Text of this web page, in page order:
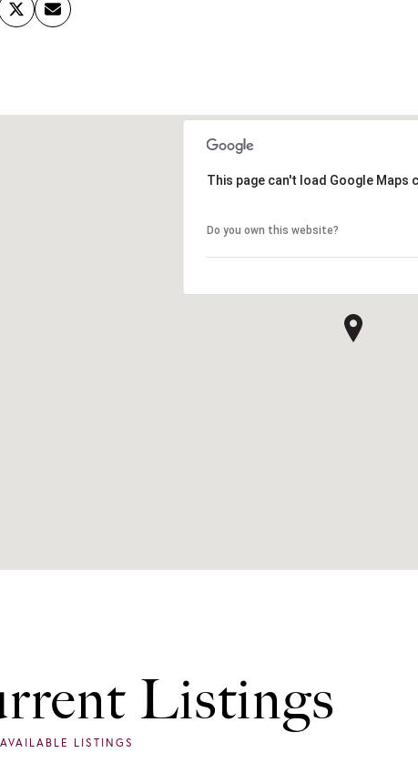
This page can't load Google Maps
Do you own this website?
Listings